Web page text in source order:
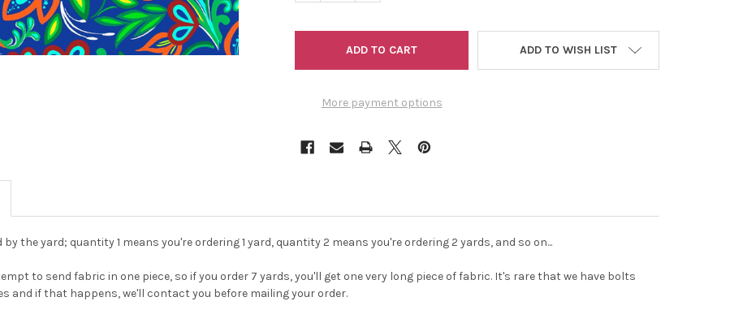
More payment options
ADD TO WISH LIST
the yard; quantity 1 means you're ordering 1 yard, quantity 2 means you're ordering 2 yards, and so on...
to send fabric in one piece, so if you order 7 yards, you'll get one very long piece of fabric. It's rare that we have bolts
and if that happens, we'll contact you before mailing your order.